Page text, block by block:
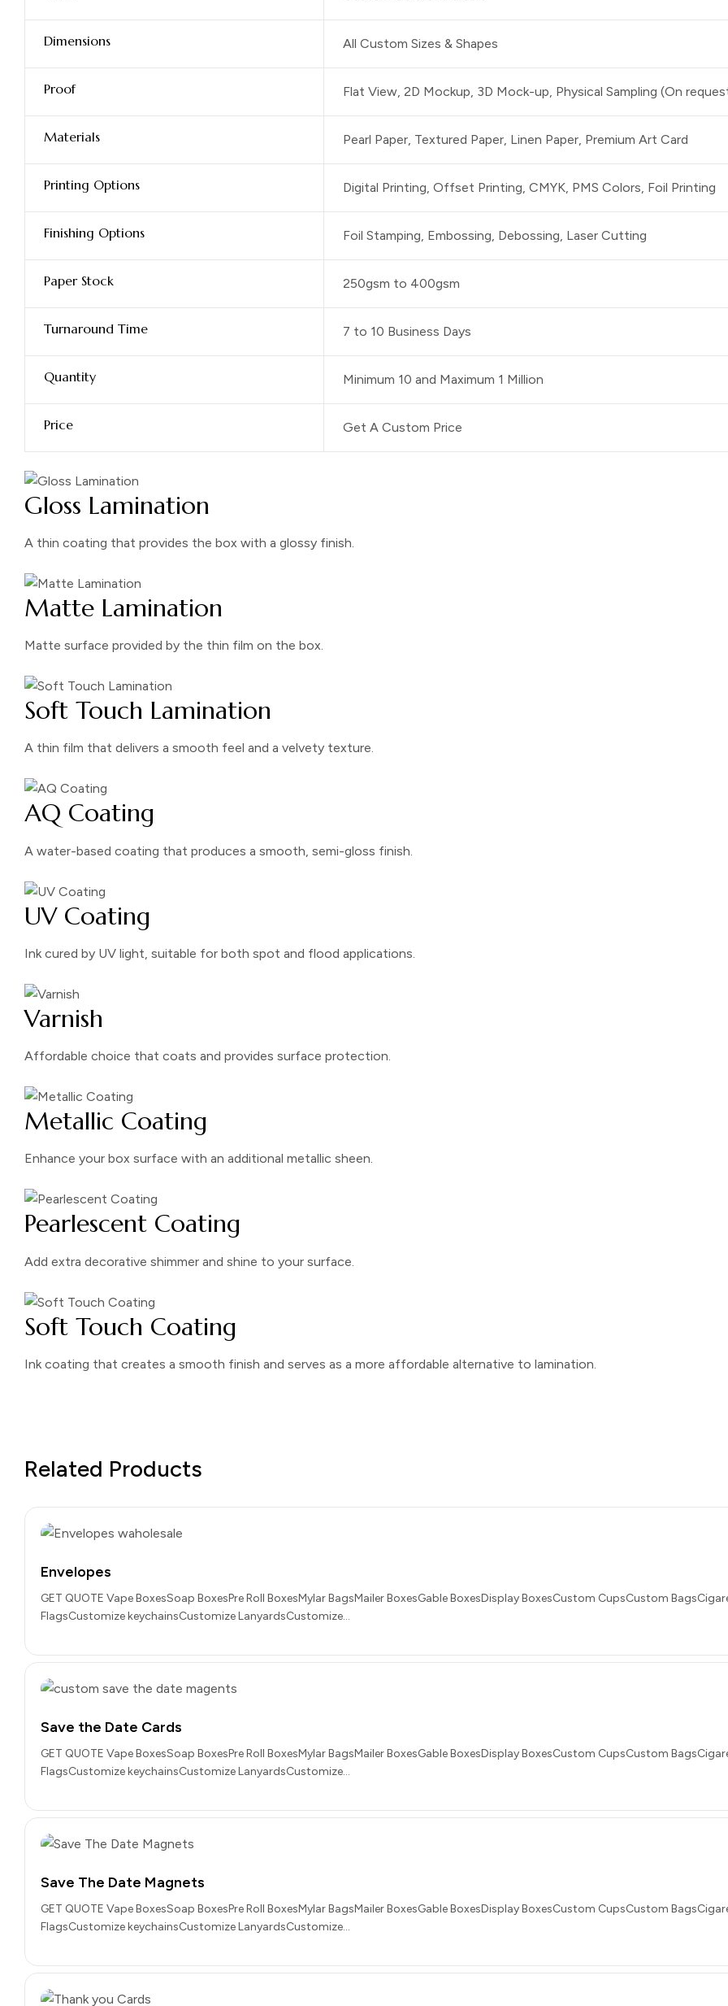
Dimensions All Custom Sizes & Shapes
Proof Flat View, 2D Mockup, 3D Mock-up, Physical Sampling (On
Materials Pearl Paper, Textured Paper, Linen Paper, Premium Art Card
Printing Options Digital Printing, Offset Printing, CMYK, PMS Colors, Foil Printing
Finishing Options Foil Stamping, Embossing, Debossing, Laser Cutting
Paper Stock 250gsm to 400gsm
Turnaround Time 7 to 10 Business Days
Quantity Minimum 10 and Maximum 1 Million
Price Get A Custom Price
Gloss Lamination
A thin coating that provides the box with a glossy finish.
Matte Lamination
Matte surface provided by the thin film on the box.
Soft Touch Lamination
A thin film that delivers a smooth feel and a velvety texture.
AQ Coating
A water-based coating that produces a smooth, semi-gloss finish.
UV Coating
Ink cured by UV light, suitable for both spot and flood applications.
Varnish
Affordable choice that coats and provides surface protection.
Metallic Coating
Enhance your box surface with an additional metallic sheen.
Pearlescent Coating
Add extra decorative shimmer and shine to your surface.
Soft Touch Coating
Ink coating that creates a smooth finish and serves as a more affordable alternative to lamination.
Related Products
Envelopes
GET QUOTE Vape BoxesSoap BoxesPre Roll BoxesMylar BagsMailer BoxesGable BoxesDisplay BoxesCustom CupsCustom
FlagsCustomize keychainsCustomize LanyardsCustomize…
Save the Date Cards
GET QUOTE Vape BoxesSoap BoxesPre Roll BoxesMylar BagsMailer BoxesGable BoxesDisplay BoxesCustom CupsCustom
FlagsCustomize keychainsCustomize LanyardsCustomize…
Save The Date Magnets
GET QUOTE Vape BoxesSoap BoxesPre Roll BoxesMylar BagsMailer BoxesGable BoxesDisplay BoxesCustom CupsCustom
FlagsCustomize keychainsCustomize LanyardsCustomize…